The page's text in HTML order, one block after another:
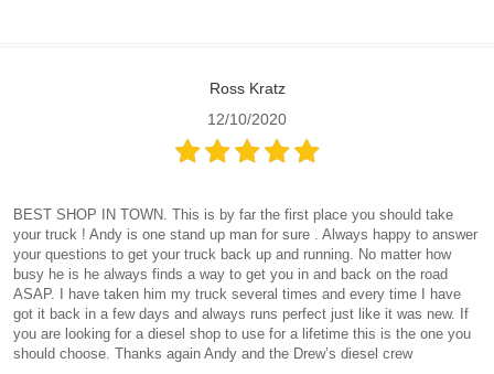
Ross Kratz
12/10/2020
BEST SHOP IN TOWN. This is by far the first place you should take
your truck ! Andy is one stand up man for sure . Always happy to answer
your questions to get your truck back up and running. No matter how
busy he is he always finds a way to get you in and back on the road
ASAP. I have taken him my truck several times and every time I have
got it back in a few days and always runs perfect just like it was new. If
you are looking for a diesel shop to use for a lifetime this is the one you
should choose. Thanks again Andy and the Drew’s diesel crew